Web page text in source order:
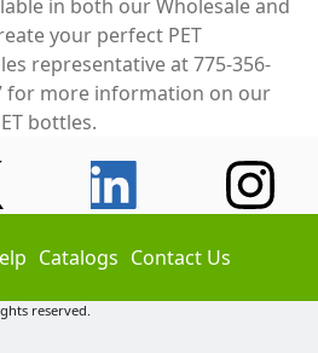
in both our Wholesale and
your perfect PET
representative at 775-356-
for more information on our
bottles.
Catalogs Contact Us
reserved.